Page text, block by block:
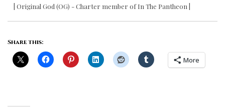
| Original God (OG) - Charter member of In The Pantheon |
Share this:
More